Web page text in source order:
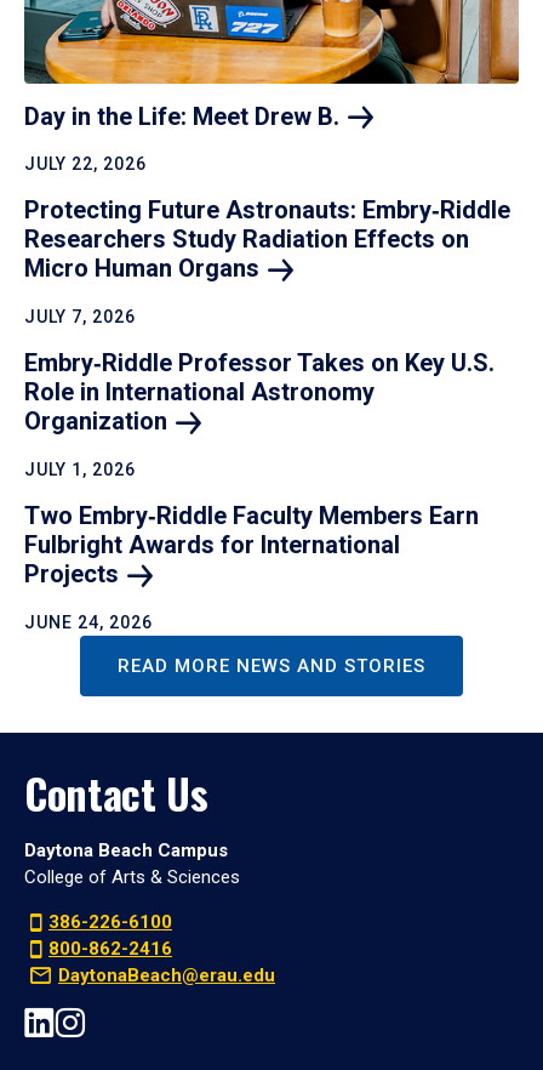
Day in the Life: Meet Drew B.
JULY 22, 2026
Protecting Future Astronauts: Embry‑Riddle
Researchers Study Radiation Effects on
Micro Human Organs
JULY 7, 2026
Embry‑Riddle Professor Takes on Key U.S.
Role in International Astronomy
Organization
JULY 1, 2026
Two Embry‑Riddle Faculty Members Earn
Fulbright Awards for International
Projects
JUNE 24, 2026
READ MORE NEWS AND STORIES
Contact Us
Daytona Beach Campus
College of Arts & Sciences
386-226-6100
800-862-2416
DaytonaBeach@erau.edu